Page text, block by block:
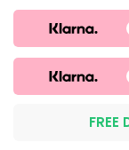
FREE